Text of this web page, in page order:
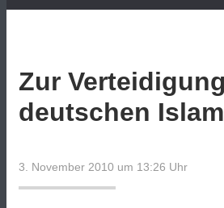
Zur
deutschen
3. November 2010 um 13:26 Uhr